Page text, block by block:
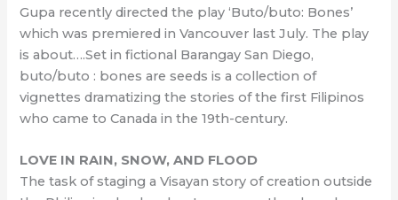
Gupa recently directed the play ‘Buto/buto: Bones’
which was premiered in Vancouver last July. The play
is about….Set in fictional Barangay San Diego,
buto/buto : bones are seeds is a collection of
vignettes dramatizing the stories of the first Filipinos
who came to Canada in the 19th-century.
LOVE IN RAIN, SNOW, AND FLOOD
The task of staging a Visayan story of creation outside